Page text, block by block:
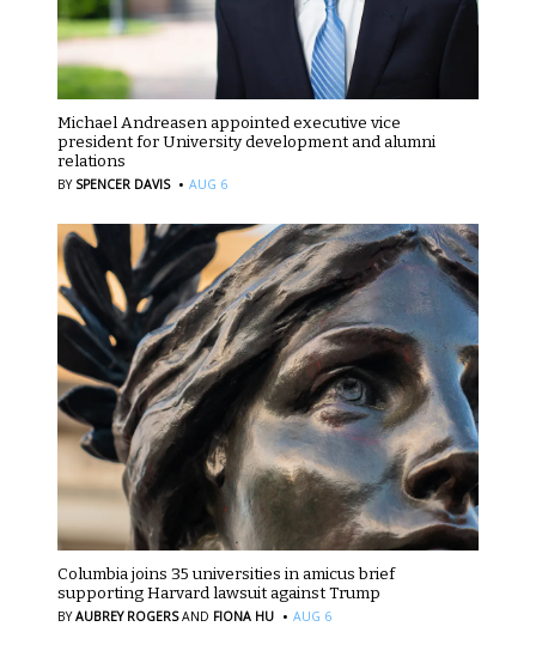
Michael Andreasen appointed executive vice
president for University development and alumni
relations
BY SPENCER DAVIS · AUG 6
Columbia joins 35 universities in amicus brief
supporting Harvard lawsuit against Trump
BYAUBREY ROGERS AND FIONA HU · AUG 6